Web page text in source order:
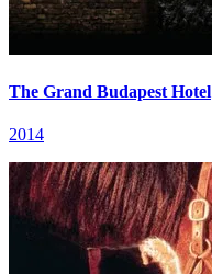
The Grand Budapest Hotel
2014